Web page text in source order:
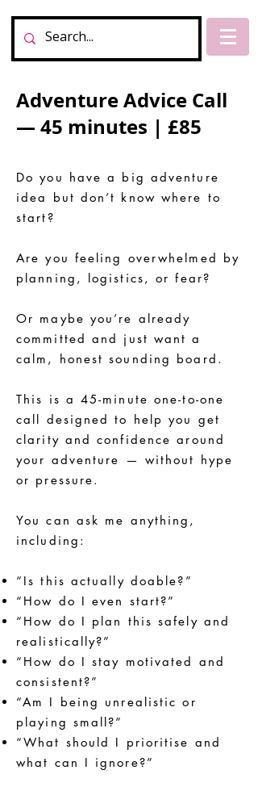
Adventure Advice Call
— 45 minutes | £85
Do you have a big adventure
idea but don’t know where to
start?
Are you feeling overwhelmed by
planning, logistics, or fear?
Or maybe you’re already
committed and just want a
calm, honest sounding board.
This is a 45-minute one-to-one
call designed to help you get
clarity and confidence around
your adventure — without hype
or pressure.
You can ask me anything,
including:
“Is this actually doable?”
“How do I even start?”
“How do I plan this safely and
realistically?”
“How do I stay motivated and
consistent?”
“Am I being unrealistic or
playing small?”
“What should I prioritise and
what can I ignore?”